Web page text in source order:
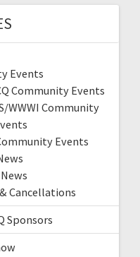
Events
Community Events
WWWI Community
Events
Cancellations
Sponsors